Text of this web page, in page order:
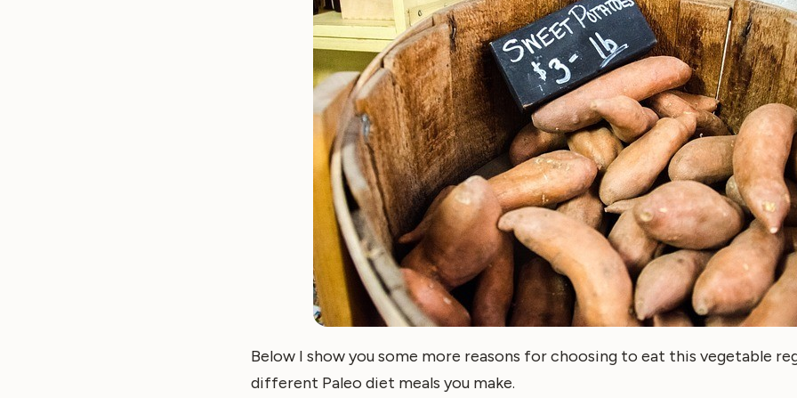
Below I show you some more reasons for choosing to eat this vegetable
different Paleo diet meals you make.